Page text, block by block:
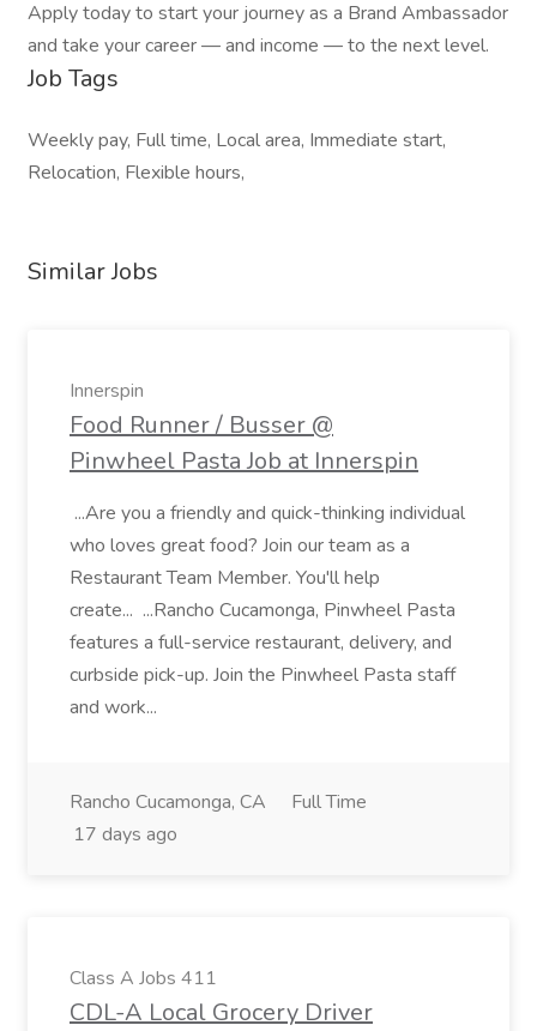
Apply today to start your journey as a Brand Ambassador
and take your career — and income — to the next level.
Job Tags
Weekly pay, Full time, Local area, Immediate start,
Relocation, Flexible hours,
Similar Jobs
Innerspin
Food Runner / Busser @
Pinwheel Pasta Job at Innerspin
...Are you a friendly and quick-thinking individual
who loves great food? Join our team as a
Restaurant Team Member. You'll help
create... ...Rancho Cucamonga, Pinwheel Pasta
features a full-service restaurant, delivery, and
curbside pick-up. Join the Pinwheel Pasta staff
and work...
Rancho Cucamonga, CA
Full Time
17 days ago
Class A Jobs 411
CDL-A Local Grocery Driver